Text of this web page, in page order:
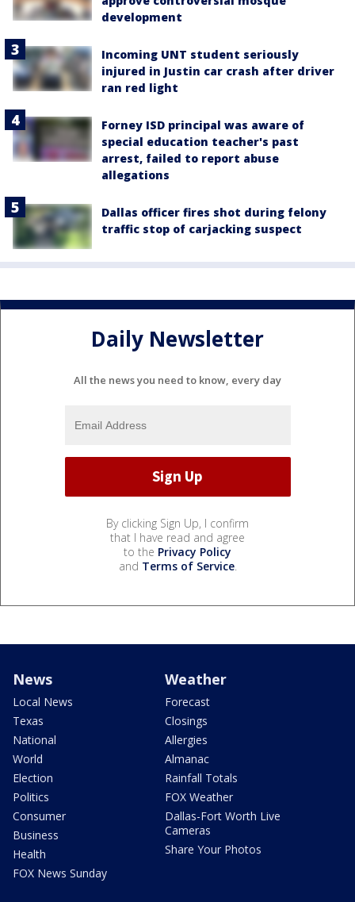
development
Incoming UNT student seriously
injured in Justin car crash after driver
ran red light
Forney ISD principal was aware of
special education teacher's past
arrest, failed to report abuse
allegations
Dallas officer fires shot during felony
traffic stop of carjacking suspect
Daily Newsletter
All the news you need to know, every day
By clicking Sign Up, I confirm
that I have read and agree
to the Privacy Policy
and Terms of Service.
News
Local News
Texas
National
World
Election
Politics
Consumer
Business
Health
FOX News Sunday
Weather
Forecast
Closings
Allergies
Almanac
Rainfall Totals
FOX Weather
Dallas-Fort Worth Live
Cameras
Share Your Photos